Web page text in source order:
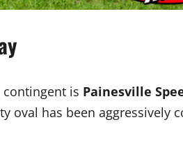
is Painesville
oval has been aggressively